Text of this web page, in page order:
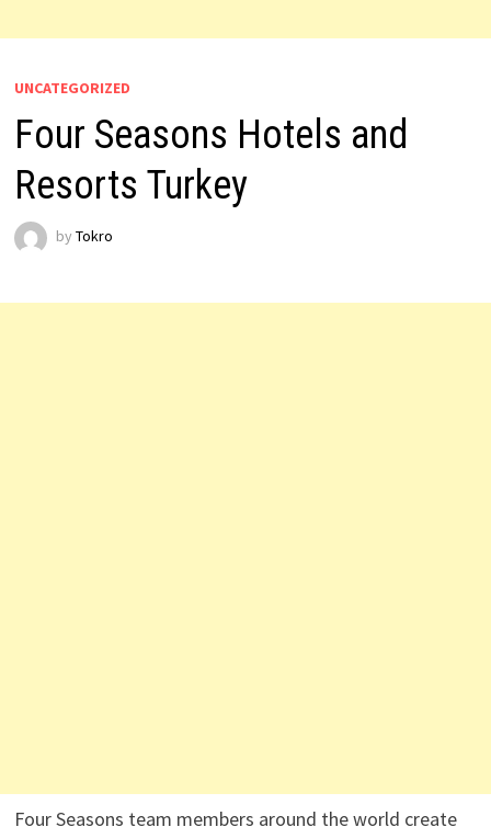
UNCATEGORIZED
Four Seasons Hotels and
Resorts Turkey
by Tokro
Four Seasons team members around the world create